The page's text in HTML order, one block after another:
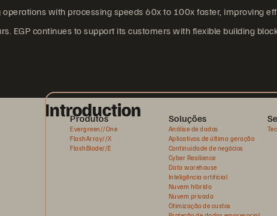
with processing speeds 60x to 100x faster, improving
EGP continues to support its customers with flexible building
Introduction
Produtos
Evergreen//One
FlashArray//X
FlashBlade//E
Soluções
Análise de dados
Aplicativos de última geração
Continuidade de negócios
Cyber Resilience
Data warehouse
Inteligência artificial
Nuvem híbrida
Nuvem privada
Otimização de custos